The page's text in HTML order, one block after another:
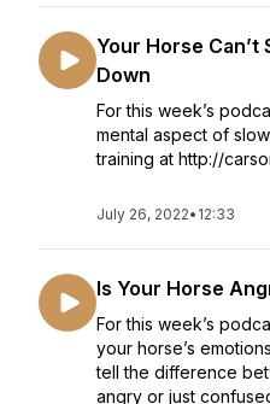
Your Horse Can’t
Down
For this week’s
mental aspect of
training at http://
July 26, 2022• 12:33
Is Your Horse
For this week’s
your horse’s
tell the difference
angry or just